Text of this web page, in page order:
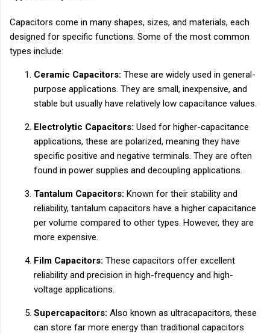
Capacitors come in many shapes, sizes, and materials, each
designed for specific functions. Some of the most common
types include:
Ceramic Capacitors: These are widely used in general-
purpose applications. They are small, inexpensive, and
stable but usually have relatively low capacitance values.
Electrolytic Capacitors: Used for higher-capacitance
applications, these are polarized, meaning they have
specific positive and negative terminals. They are often
found in power supplies and decoupling applications.
Tantalum Capacitors: Known for their stability and
reliability, tantalum capacitors have a higher capacitance
per volume compared to other types. However, they are
more expensive.
Film Capacitors: These capacitors offer excellent
reliability and precision in high-frequency and high-
voltage applications.
Supercapacitors: Also known as ultracapacitors, these
can store far more energy than traditional capacitors